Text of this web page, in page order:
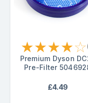
★★★★☆
Premium Dyson
Pre-Filter
£4.49